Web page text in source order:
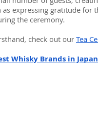
expressing gratitude for
the ceremony.
check out our Tea
Whisky Brands in Japan